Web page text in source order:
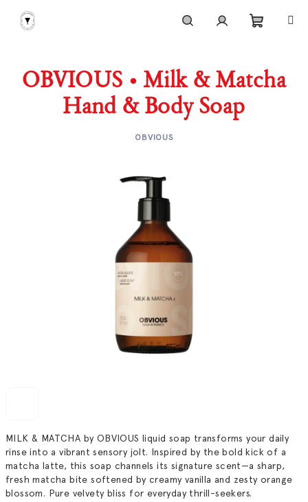
content
cart
MILK & MATCHA by OBVIOUS liquid soap transforms your daily
rinse into a vibrant sensory jolt. Inspired by the bold kick of a
matcha latte, this soap channels its signature scent—a sharp,
fresh matcha bite softened by creamy vanilla and zesty orange
blossom. Pure velvety bliss for everyday thrill-seekers.
OBVIOUS • Milk & Matcha
Hand & Body Soap
OBVIOUS